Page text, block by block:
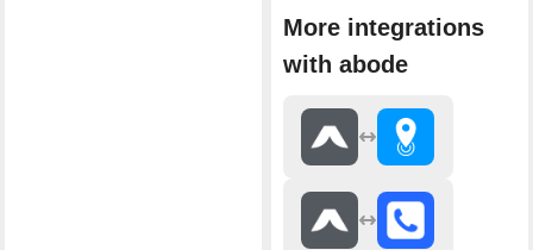
More integrations
with abode